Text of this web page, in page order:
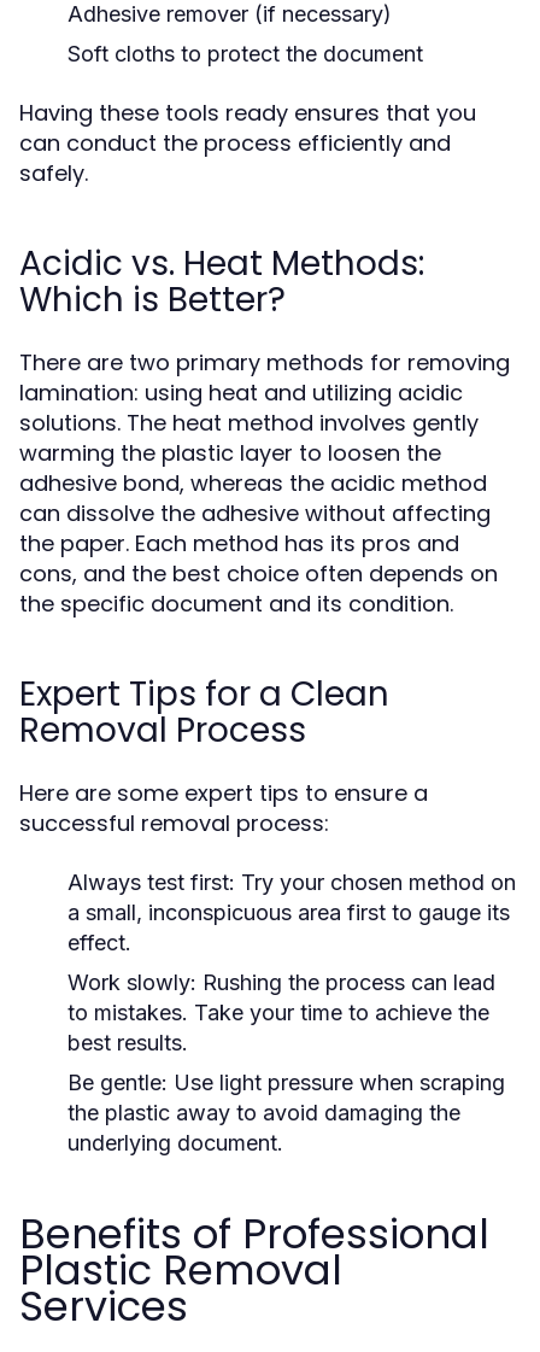
Adhesive remover (if necessary)
Soft cloths to protect the document
Having these tools ready ensures that you
can conduct the process efficiently and
safely.
Acidic vs. Heat Methods:
Which is Better?
There are two primary methods for removing
lamination: using heat and utilizing acidic
solutions. The heat method involves gently
warming the plastic layer to loosen the
adhesive bond, whereas the acidic method
can dissolve the adhesive without affecting
the paper. Each method has its pros and
cons, and the best choice often depends on
the specific document and its condition.
Expert Tips for a Clean
Removal Process
Here are some expert tips to ensure a
successful removal process:
Always test first: Try your chosen method on
a small, inconspicuous area first to gauge its
effect.
Work slowly: Rushing the process can lead
to mistakes. Take your time to achieve the
best results.
Be gentle: Use light pressure when scraping
the plastic away to avoid damaging the
underlying document.
Benefits of Professional
Plastic Removal
Services